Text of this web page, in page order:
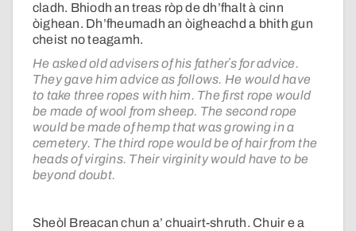
cladh. Bhiodh an treas ròp de dh’fhalt à cinn
òighean. Dh’fheumadh an òigheachd a bhith gun
cheist no teagamh.
He asked old advisers of his fatherʼs for advice.
They gave him advice as follows. He would have
to take three ropes with him. The first rope would
be made of wool from sheep. The second rope
would be made of hemp that was growing in a
cemetery. The third rope would be of hair from the
heads of virgins. Their virginity would have to be
beyond doubt.
Sheòl Breacan chun a’ chuairt-shruth. Chuir e a